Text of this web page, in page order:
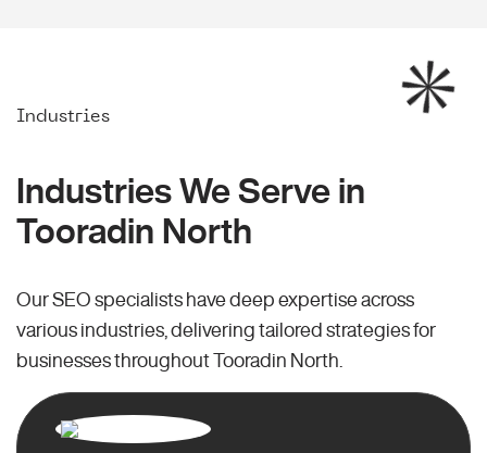
Industries
Industries We Serve in
Tooradin North
Our SEO specialists have deep expertise across
various industries, delivering tailored strategies for
businesses throughout Tooradin North.